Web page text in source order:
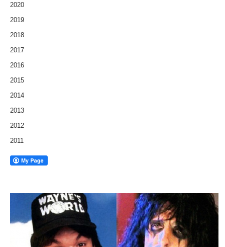
2020
2019
2018
2017
2016
2015
2014
2013
2012
2011